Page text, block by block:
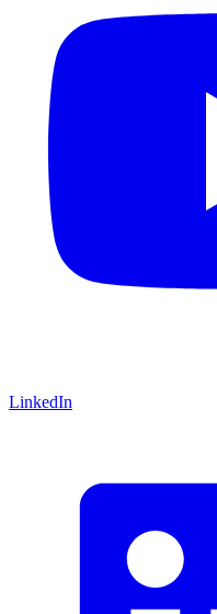
LinkedIn